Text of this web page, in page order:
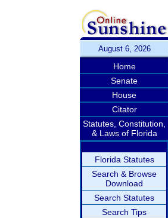
August 6, 2026
Home
Senate
House
Citator
Statutes, Constitution,
& Laws of Florida
Florida Statutes
Search & Browse
Download
Search Statutes
Search Tips